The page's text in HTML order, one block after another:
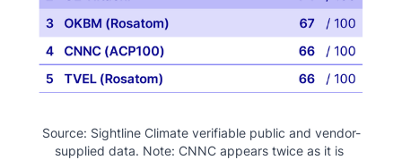
Source: Sightline Climate verifiable public and vendor-
supplied data. Note: CNNC appears twice as it is